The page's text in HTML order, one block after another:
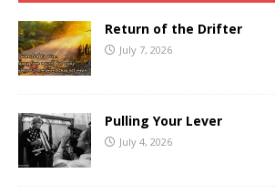
Return of the Drifter
July 7, 2026
Pulling Your Lever
July 4, 2026